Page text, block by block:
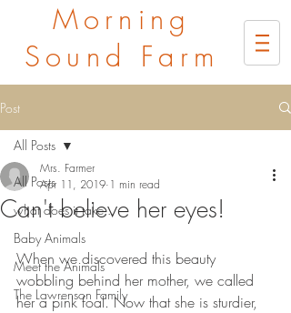
Morning
Sound Farm
Post
All Posts
what does it take...
Baby Animals
Meet the Animals
The Lawrenson Family
All Posts
Can't believe her eyes!
Mrs. Farmer
Apr 11, 2019 1 min read
When we discovered this beauty
wobbling behind her mother, we called
her a pink foal. Now that she is sturdier,